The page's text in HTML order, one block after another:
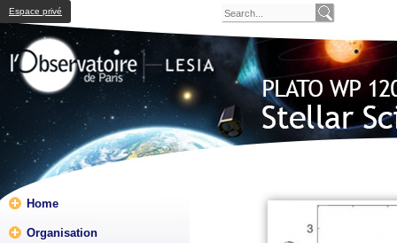
Espace privé
Home
Organisation